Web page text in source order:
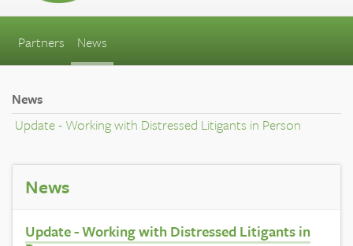
Partners News
News
Update - Working with Distressed Litigants in Person
News
Update - Working with Distressed Litigants in